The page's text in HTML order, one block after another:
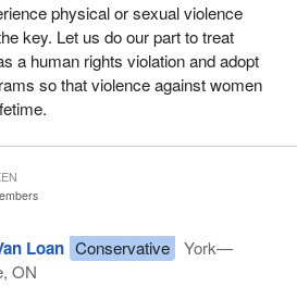
physical or sexual violence
key. Let us do our part to treat
a human rights violation and adopt
so that violence against women
Loan Conservative
York—
ON